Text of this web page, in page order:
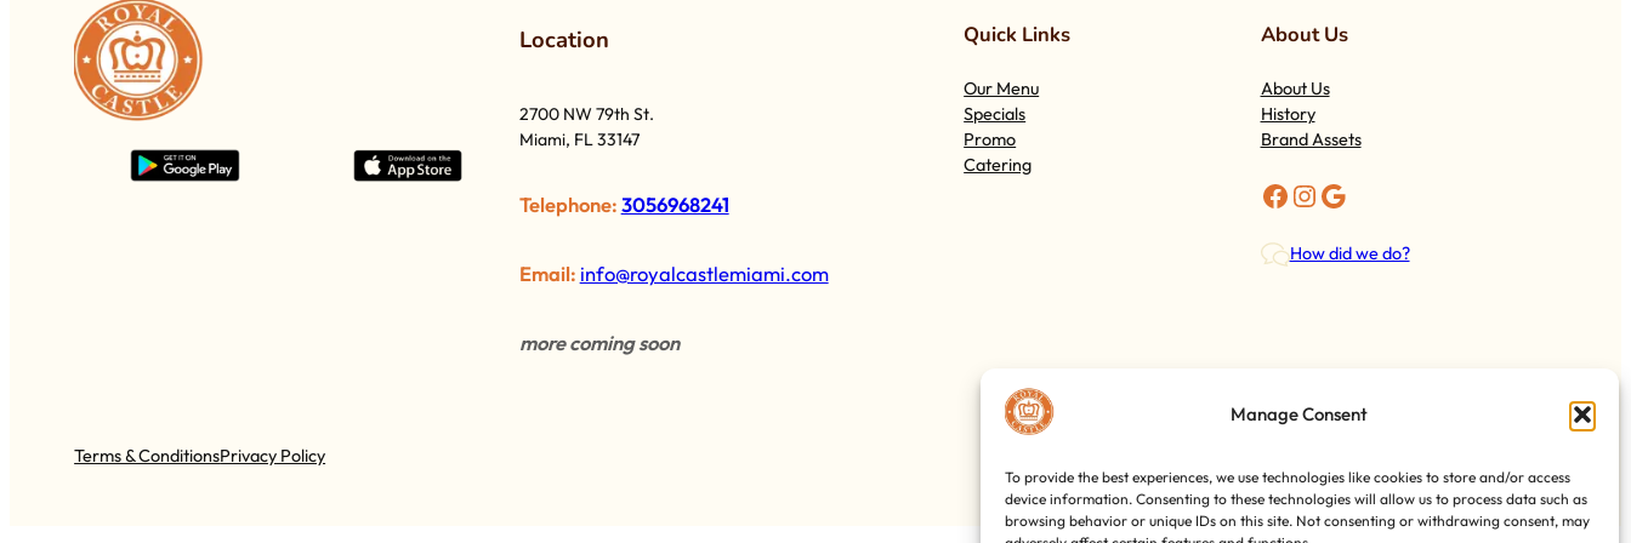
Manage Consent
To provide the best experiences, we use technologies like cookies to store and/or access
device information. Consenting to these technologies will allow us to process data such as
browsing behavior or unique IDs on this site. Not consenting or withdrawing consent, may
Location
2700 NW 79th St.
Miami, FL 33147
Telephone:3056968241
Email: info@royalcastlemiami.com
more coming soon
Quick Links
Our Menu
Specials
Promo
Catering
About Us
About Us
History
Brand Assets
Facebook Instagram Google
How did we do?
Terms & ConditionsPrivacy Policy